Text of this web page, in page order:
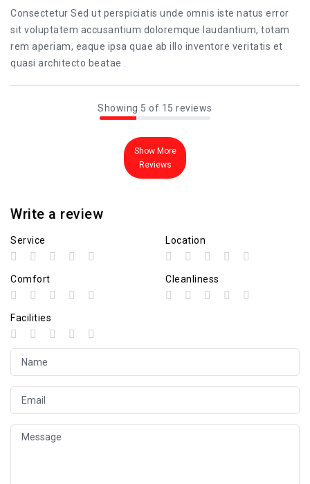
Consectetur Sed ut perspiciatis unde omnis iste natus error
sit voluptatem accusantium doloremque laudantium, totam
rem aperiam, eaque ipsa quae ab illo inventore veritatis et
quasi architecto beatae .
Showing 5 of 15 reviews
Show More
Reviews
Write a review
Service Location
Comfort Cleanliness
Facilities